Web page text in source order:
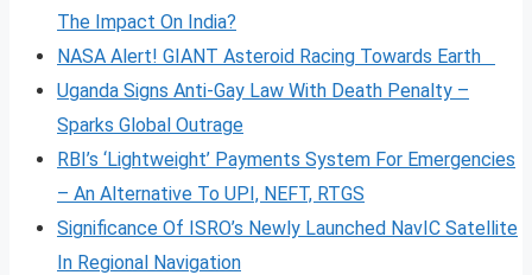
The Impact On India?
NASA Alert! GIANT Asteroid Racing Towards Earth
Uganda Signs Anti-Gay Law With Death Penalty –
Sparks Global Outrage
RBI’s ‘Lightweight’ Payments System For Emergencies
– An Alternative To UPI, NEFT, RTGS
Significance Of ISRO’s Newly Launched NavIC Satellite
In Regional Navigation